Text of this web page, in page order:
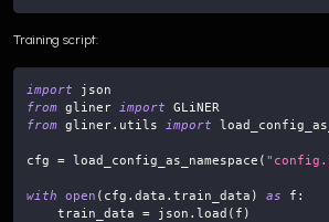
Training script:
import json
from gliner import GLiNER
from gliner. utils import
cfg = load_config_as_namespace (
with open ( cfg . data . train_data ) as f :
    train_data
= json . load ( f )